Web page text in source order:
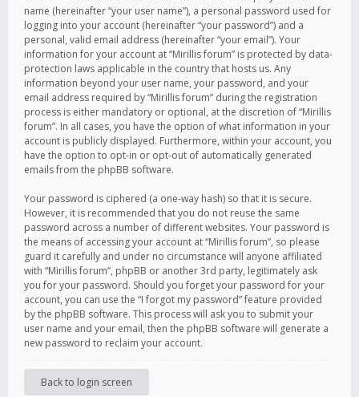
name (hereinafter “your user name”), a personal password used for
logging into your account (hereinafter “your password”) and a
personal, valid email address (hereinafter “your email”). Your
information for your account at “Mirillis forum” is protected by data-
protection laws applicable in the country that hosts us. Any
information beyond your user name, your password, and your
email address required by “Mirillis forum” during the registration
process is either mandatory or optional, at the discretion of “Mirillis
forum”. In all cases, you have the option of what information in your
account is publicly displayed. Furthermore, within your account, you
have the option to opt-in or opt-out of automatically generated
emails from the phpBB software.
Your password is ciphered (a one-way hash) so that it is secure.
However, it is recommended that you do not reuse the same
password across a number of different websites. Your password is
the means of accessing your account at “Mirillis forum”, so please
guard it carefully and under no circumstance will anyone affiliated
with “Mirillis forum”, phpBB or another 3rd party, legitimately ask
you for your password. Should you forget your password for your
account, you can use the “I forgot my password” feature provided
by the phpBB software. This process will ask you to submit your
user name and your email, then the phpBB software will generate a
new password to reclaim your account.
Back to login screen